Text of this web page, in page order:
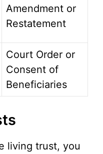
Amendment or
Restatement
Court Order or
Consent of
Beneficiaries
living trust, you